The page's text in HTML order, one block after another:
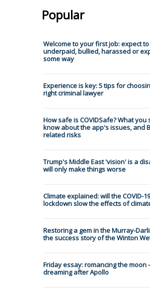
Popular
Welcome to your first job: expect
underpaid, bullied, harassed or
some way
Experience is key: 5 tips for
right criminal lawyer
How safe is COVIDSafe? What you
know about the app's issues, and
related risks
Trump's Middle East 'vision' is a
will only make things worse
Climate explained: will the COVID-19
lockdown slow the effects of
Restoring a gem in the Murray-
the success story of the Winton
Friday essay: romancing the moon
dreaming after Apollo